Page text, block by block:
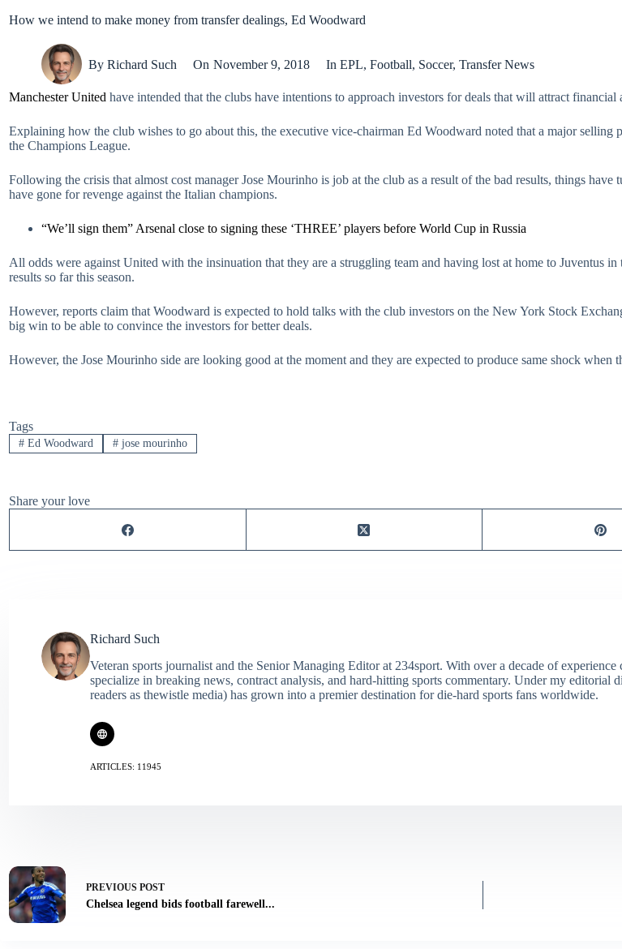
How we intend to make money from transfer dealings, Ed Woodward
By Richard Such On November 9, 2018 In EPL, Football, Soccer, Transfer News
Manchester United have intended that the clubs have intentions to approach investors for deals that will attract financial
Explaining how the club wishes to go about this, the executive vice-chairman Ed Woodward noted that a major
the Champions League.
Following the crisis that almost cost manager Jose Mourinho is job at the club as a result of the bad results, things
have gone for revenge against the Italian champions.
“We’ll sign them” Arsenal close to signing these ‘THREE’ players before World Cup in Russia
All odds were against United with the insinuation that they are a struggling team and having lost at home to Juventus
results so far this season.
However, reports claim that Woodward is expected to hold talks with the club investors on the New York Stock
big win to be able to convince the investors for better deals.
However, the Jose Mourinho side are looking good at the moment and they are expected to produce same shock when
Tags
#Ed Woodward #jose mourinho
Share your love
Richard Such
Veteran sports journalist and the Senior Managing Editor at 234sport. With over a decade of
specialize in breaking news, contract analysis, and hard-hitting sports commentary. Under my
readers as thewistle media) has grown into a premier destination for die-hard sports fans worldwide.
ARTICLES: 11945
PREVIOUS POST
Chelsea legend bids football farewell...